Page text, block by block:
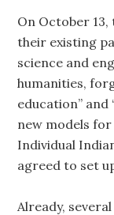
On October
their existing
science and
humanities,
education” and
new models
Individual
agreed to set
Already,